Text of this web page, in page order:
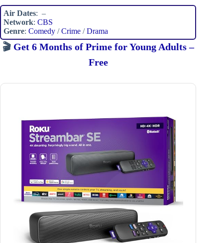
Air Dates: –
Network: CBS
Genre: Comedy /Crime /Drama
🎬 Get 6 Months of Prime for Young Adults –
Free